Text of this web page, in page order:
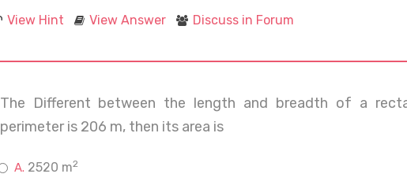
View Hint View Answer Discuss in Forum
The Different between the length and breadth of a
perimeter is 206 m, then its area is
2520 m2